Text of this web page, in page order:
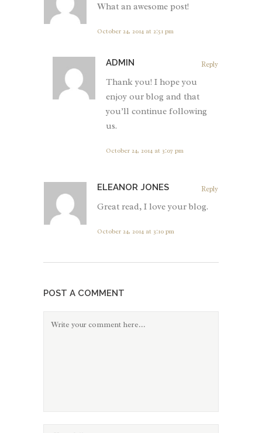
What an awesome post!
October 24, 2014 at 2:51 pm
ADMIN Reply
Thank you! I hope you
enjoy our blog and that
you’ll continue following
us.
October 24, 2014 at 3:07 pm
ELEANOR JONES Reply
Great read, I love your blog.
October 24, 2014 at 3:10 pm
POST A COMMENT